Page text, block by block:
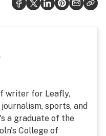
writer for Leafly,
sports, and
a graduate of the
College of